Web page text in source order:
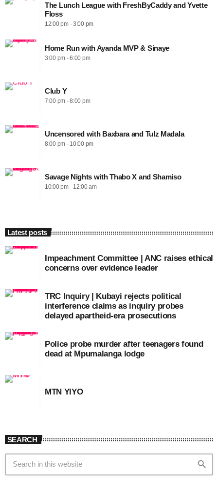
The Lunch League with FreshByCaddy and Yvette
Floss
12:00 pm - 3:00 pm
Home Run with Ayanda MVP & Sinaye
3:00 pm - 6:00 pm
Club Y
7:00 pm - 8:00 pm
Uncensored with Baxbara and Tulz Madala
8:00 pm - 10:00 pm
Savage Nights with Thabo X and Shamiso
10:00 pm - 12:00 am
Latest posts
Impeachment Committee | ANC raises ethical
concerns over evidence leader
TRC Inquiry | Kubayi rejects political
interference claims as inquiry probes
delayed apartheid-era prosecutions
Police probe murder after teenagers found
dead at Mpumalanga lodge
MTN YIYO
SEARCH
search